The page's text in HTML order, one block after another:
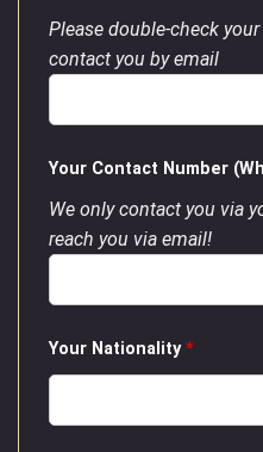
Please double-check
contact you by email
Your Contact Number
We only contact you via
reach you via email!
Your Nationality*